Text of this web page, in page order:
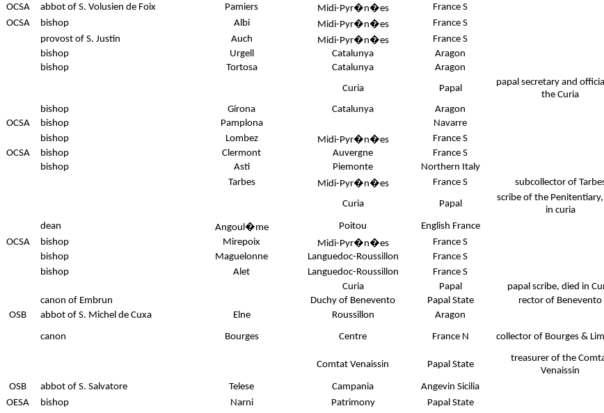
OCSA abbot of S. Volusien de Foix Pamiers Midi-Pyr�n�es
France S
OCSA bishop Albi Midi-Pyr�n�es
France S
provost of S. Justin Auch Midi-Pyr�n�es
France S
bishop Urgell Catalunya
Aragon
bishop Tortosa Catalunya
Aragon
Curia Papal
papal secretary and
the Curia
bishop Girona Catalunya
Aragon
OCSA bishop Pamplona
Navarre
bishop Lombez Midi-Pyr�n�es
France S
OCSA bishop Clermont Auvergne
France S
bishop Asti Piemonte
Northern Italy
Tarbes Midi-Pyr�n�es France S subcollector of
Curia Papal
scribe of the
in curia
dean Angoul�me Poitou
English France
OCSA bishop Mirepoix Midi-Pyr�n�es
France S
bishop Maguelonne Languedoc-Roussillon
France S
bishop Alet Languedoc-Roussillon
France S
Curia Papal
papal scribe, died in
canon of Embrun Duchy of Benevento Papal State
rector of Benevento
OSB abbot of S. Michel de Cuxa Elne Roussillon Aragon
canon Bourges Centre France N collector of Bourges &
Comtat Venaissin Papal State
treasurer of the
Venaissin
OSB abbot of S. Salvatore Telese Campania
Angevin Sicilia
OESA bishop Narni Patrimony
Papal State